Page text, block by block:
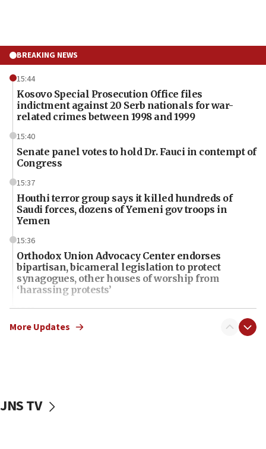
BREAKING NEWS
15:44
Kosovo Special Prosecution Office files
indictment against 20 Serb nationals for war-
related crimes between 1998 and 1999
15:40
Senate panel votes to hold Dr. Fauci in contempt of
Congress
15:37
Houthi terror group says it killed hundreds of
Saudi forces, dozens of Yemeni gov troops in
Yemen
15:36
Orthodox Union Advocacy Center endorses
bipartisan, bicameral legislation to protect
synagogues, other houses of worship from
‘harassing protests’
15:28
Two arrests in probe of shooting at US consulate
15:14
More Updates
JNS TV